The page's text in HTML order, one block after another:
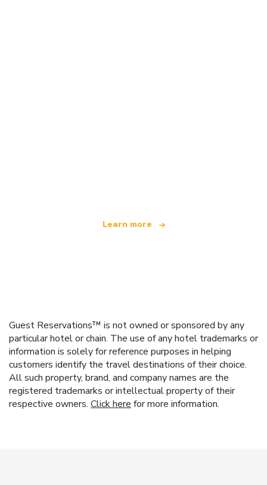
Learn more
Guest Reservations™ is not owned or sponsored by any
particular hotel or chain. The use of any hotel trademarks or
information is solely for reference purposes in helping
customers identify the travel destinations of their choice.
All such property, brand, and company names are the
registered trademarks or intellectual property of their
respective owners. Click here for more information.